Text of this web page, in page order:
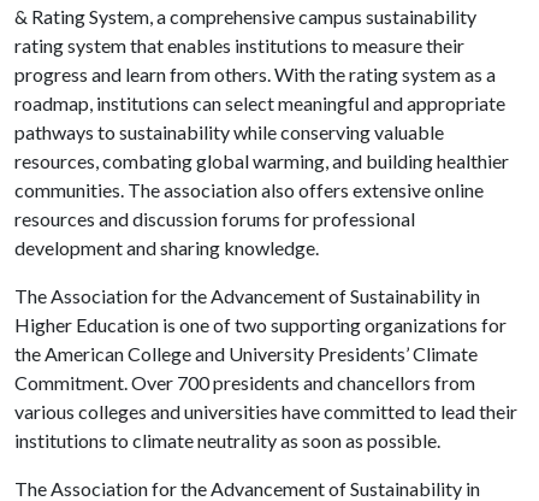
& Rating System, a comprehensive campus sustainability
rating system that enables institutions to measure their
progress and learn from others. With the rating system as a
roadmap, institutions can select meaningful and appropriate
pathways to sustainability while conserving valuable
resources, combating global warming, and building healthier
communities. The association also offers extensive online
resources and discussion forums for professional
development and sharing knowledge.
The Association for the Advancement of Sustainability in
Higher Education is one of two supporting organizations for
the American College and University Presidents’ Climate
Commitment. Over 700 presidents and chancellors from
various colleges and universities have committed to lead their
institutions to climate neutrality as soon as possible.
The Association for the Advancement of Sustainability in